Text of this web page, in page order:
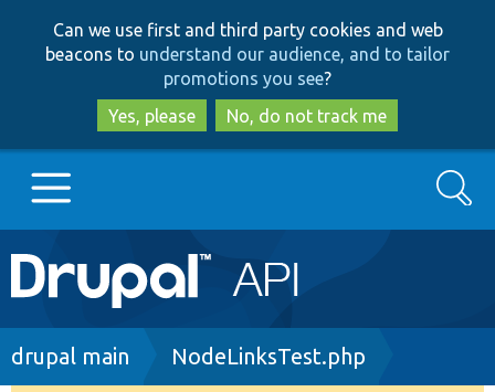
to
main
content
to
search
Can we use first and third party cookies and web
beacons to understand our audience, and to tailor
promotions you see?
Yes, please
No, do not track me
Main
navigation
Go to Drupal.org
Search
Breadcrumb
drupal main NodeLinksTest.php